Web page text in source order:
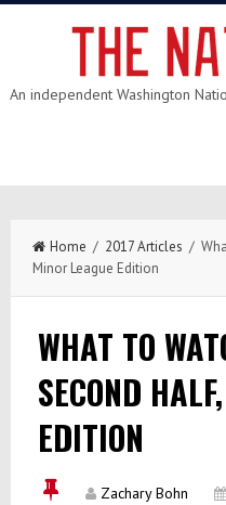
An independent Washington
Home / 2017 Articles /
Minor League Edition
WHAT TO
SECOND
EDITION
Zachary Bohn